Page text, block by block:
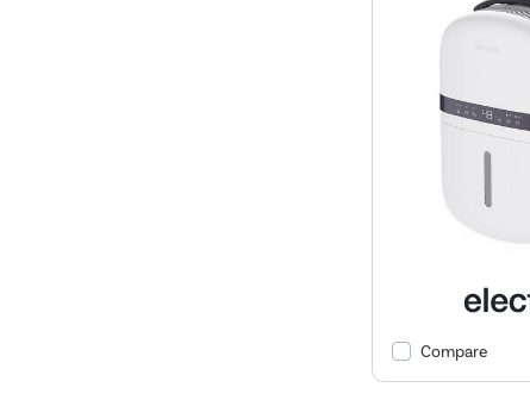
Compare